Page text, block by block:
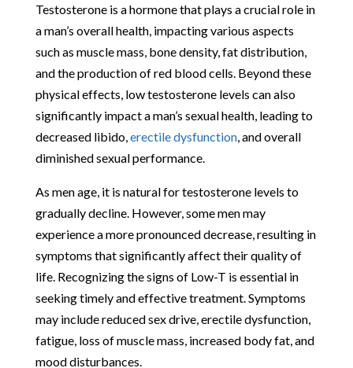
Testosterone is a hormone that plays a crucial role in
a man’s overall health, impacting various aspects
such as muscle mass, bone density, fat distribution,
and the production of red blood cells. Beyond these
physical effects, low testosterone levels can also
significantly impact a man’s sexual health, leading to
decreased libido, erectile dysfunction, and overall
diminished sexual performance.
As men age, it is natural for testosterone levels to
gradually decline. However, some men may
experience a more pronounced decrease, resulting in
symptoms that significantly affect their quality of
life. Recognizing the signs of Low-T is essential in
seeking timely and effective treatment. Symptoms
may include reduced sex drive, erectile dysfunction,
fatigue, loss of muscle mass, increased body fat, and
mood disturbances.